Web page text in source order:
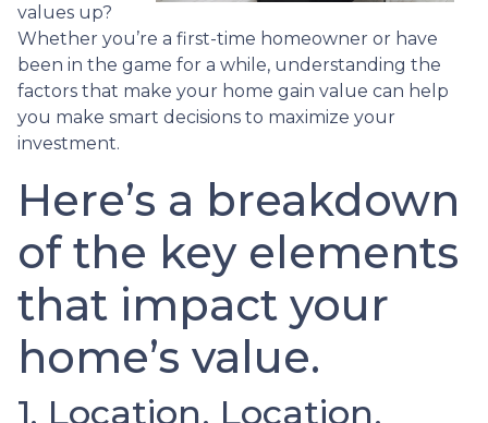
values up?
Whether you’re a first-time homeowner or have
been in the game for a while, understanding the
factors that make your home gain value can help
you make smart decisions to maximize your
investment.
Here’s a breakdown
of the key elements
that impact your
home’s value.
1. Location, Location,